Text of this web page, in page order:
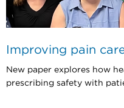
Improving pain
New paper explores how
prescribing safety with